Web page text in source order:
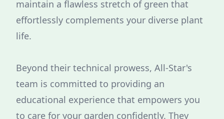
maintain a flawless stretch of green that
effortlessly complements your diverse plant
life.
Beyond their technical prowess, All-Star's
team is committed to providing an
educational experience that empowers you
to care for your garden confidently. They